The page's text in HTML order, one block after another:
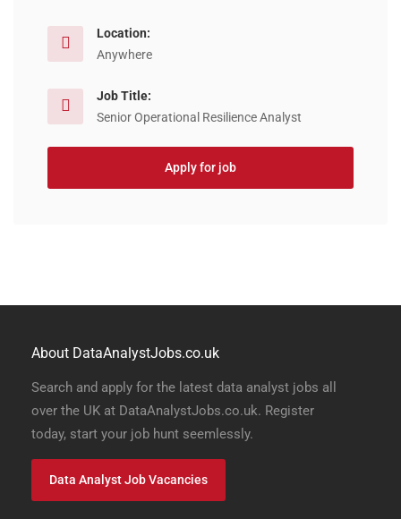
Location:
Anywhere
Job Title:
Senior Operational Resilience Analyst
Apply for job
About DataAnalystJobs.co.uk
Search and apply for the latest data analyst jobs all
over the UK at DataAnalystJobs.co.uk. Register
today, start your job hunt seemlessly.
Data Analyst Job Vacancies